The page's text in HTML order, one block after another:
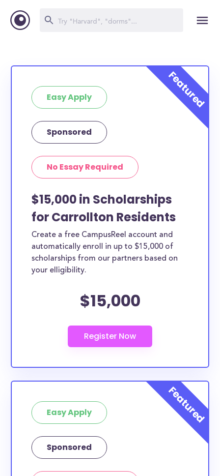
Easy Apply
Sponsored
No Essay Required
$15,000 in Scholarships
for Carrollton Residents
Create a free CampusReel account and
automatically enroll in up to $15,000 of
scholarships from our partners based on
your elligibility.
$15,000
Easy Apply
Sponsored